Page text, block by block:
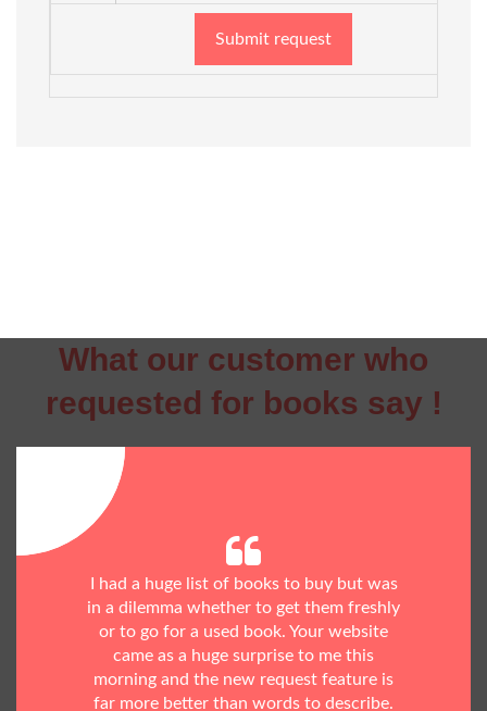
Submit request
What our customer who
requested for books say !
I had a huge list of books to buy but was
in a dilemma whether to get them freshly
or to go for a used book. Your website
came as a huge surprise to me this
morning and the new request feature is
far more better than words to describe.